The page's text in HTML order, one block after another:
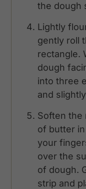
the dough
Lightly
gently roll
rectangle.
dough
into three
and
Soften the
of butter
your
over the
of dough.
strip and